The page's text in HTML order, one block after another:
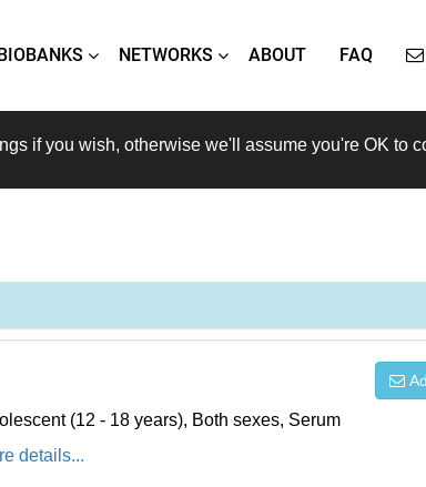
NETWORKS ABOUT FAQ
if you wish, otherwise we'll assume you're OK to
(12 - 18 years), Both sexes, Serum
details...